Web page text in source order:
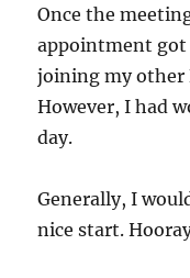
Once the
appointment got
joining my other
However, I had
day.
Generally, I
nice start.